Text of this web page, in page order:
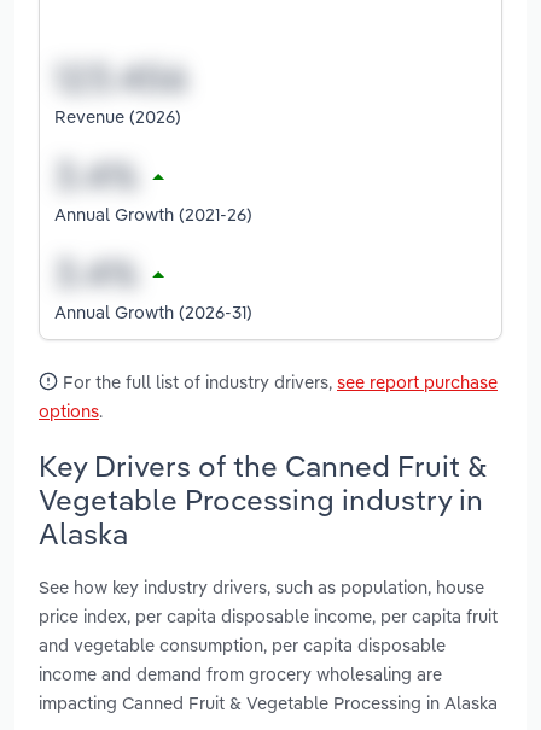
Revenue (2026)
Annual Growth (2021-26)
Annual Growth (2026-31)
For the full list of industry drivers, see report purchase
options.
Key Drivers of the Canned Fruit &
Vegetable Processing industry in
Alaska
See how key industry drivers, such as population, house
price index, per capita disposable income, per capita fruit
and vegetable consumption, per capita disposable
income and demand from grocery wholesaling are
impacting Canned Fruit & Vegetable Processing in Alaska